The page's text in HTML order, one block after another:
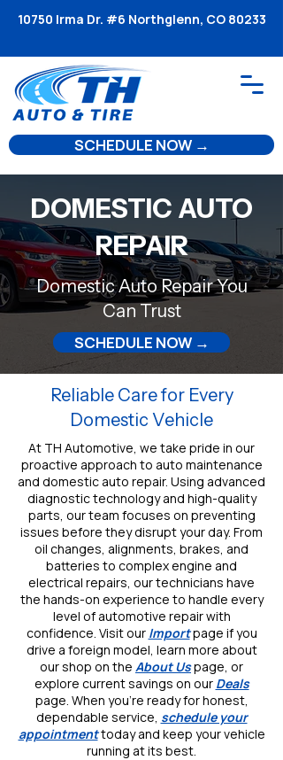
10750 Irma Dr. #6 Northglenn, CO 80233
SCHEDULE NOW →
DOMESTIC AUTO
REPAIR
Domestic Auto Repair You
Can Trust
SCHEDULE NOW →
Reliable Care for Every
Domestic Vehicle
At TH Automotive, we take pride in our
proactive approach to auto maintenance
and domestic auto repair. Using advanced
diagnostic technology and high-quality
parts, our team focuses on preventing
issues before they disrupt your day. From
oil changes, alignments, brakes, and
batteries to complex engine and
electrical repairs, our technicians have
the hands-on experience to handle every
level of automotive repair with
confidence. Visit our Importpage if you
drive a foreign model, learn more about
our shop on the About Uspage, or
explore current savings on our Deals
page. When you’re ready for honest,
dependable service, schedule your
appointmenttoday and keep your vehicle
running at its best.